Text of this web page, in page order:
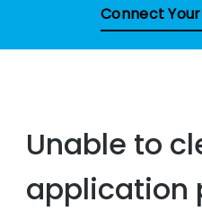
Connect
Unable to
application